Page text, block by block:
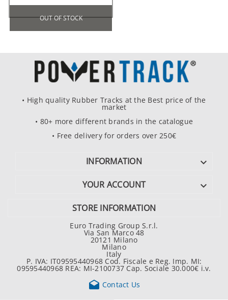
OUT OF STOCK
• High quality Rubber Tracks at the Best price of the
market
• 80+ more different brands in the catalogue
• Free delivery for orders over 250€
INFORMATION 
YOUR ACCOUNT 
STORE INFORMATION
Euro Trading Group S.r.l.
Via San Marco 48
20121 Milano
Milano
Italy
P. IVA: IT09595440968 Cod. Fiscale e Reg. Imp. MI:
09595440968 REA: MI-2100737 Cap. Sociale 30.000€ i.v.
 Contact Us